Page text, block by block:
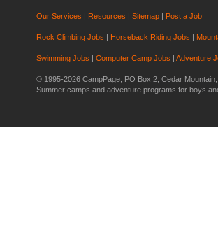
Our Services | Resources | Sitemap | Post a Job
Rock Climbing Jobs | Horseback Riding Jobs |
Swimming Jobs | Computer Camp Jobs | Adventure
© 1995-2026 CampPage, PO Box 2, Cedar
Summer camps and adventure programs for boys